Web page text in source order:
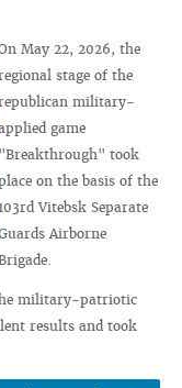
May 22, 2026, the
stage of the
military-
game
"Breakthrough" took
on the basis of the
Vitebsk Separate
Airborne
military-patriotic
results and took